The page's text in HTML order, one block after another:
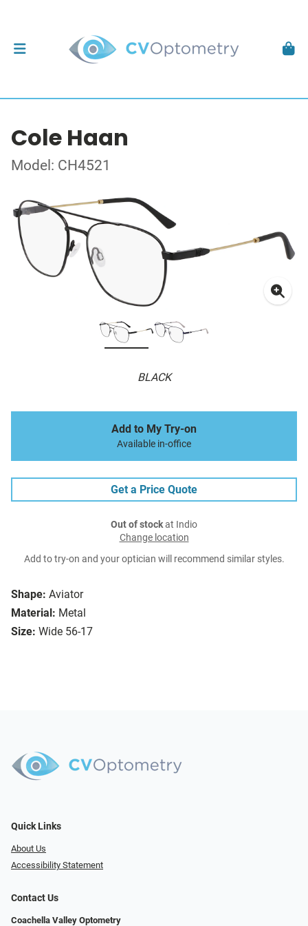
Cole Haan
Model: CH4521
BLACK
Shape: Aviator
Material: Metal
Size: Wide 56-17
Add to My Try-on
Available in-office
Get a Price Quote
Out of stockat Indio
Change location
Add to try-on and your optician will recommend similar styles.
Quick Links
About Us
Accessibility Statement
Contact Us
Coachella Valley Optometry